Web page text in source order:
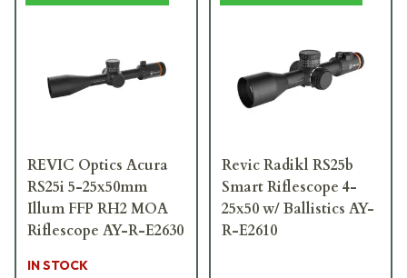
REVIC Optics Acura
RS25i 5-25x50mm
Illum FFP RH2 MOA
Riflescope AY-R-E2630
IN STOCK
Revic Radikl RS25b
Smart Riflescope 4-
25x50 w/ Ballistics AY-
R-E2610